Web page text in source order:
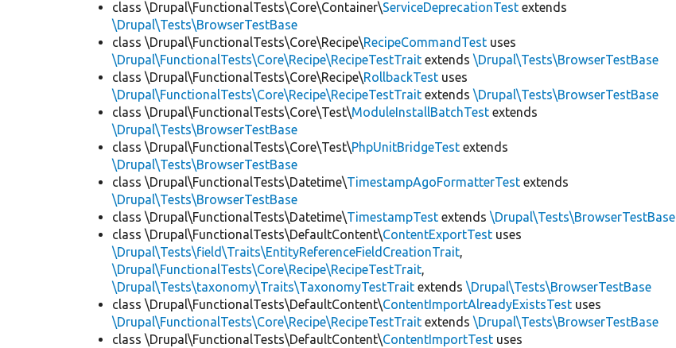
class \Drupal\FunctionalTests\Core\Container\ServiceDeprecationTest extends
\Drupal\Tests\BrowserTestBase
class \Drupal\FunctionalTests\Core\Recipe\RecipeCommandTest uses
\Drupal\FunctionalTests\Core\Recipe\RecipeTestTrait extends\Drupal\Tests\BrowserTestBase
class \Drupal\FunctionalTests\Core\Recipe\RollbackTest uses
\Drupal\FunctionalTests\Core\Recipe\RecipeTestTrait extends\Drupal\Tests\BrowserTestBase
class \Drupal\FunctionalTests\Core\Test\ModuleInstallBatchTest extends
\Drupal\Tests\BrowserTestBase
class \Drupal\FunctionalTests\Core\Test\PhpUnitBridgeTest extends
\Drupal\Tests\BrowserTestBase
class \Drupal\FunctionalTests\Datetime\TimestampAgoFormatterTest extends
\Drupal\Tests\BrowserTestBase
class \Drupal\FunctionalTests\Datetime\TimestampTest extends\Drupal\Tests\BrowserTestBase
class \Drupal\FunctionalTests\DefaultContent\ContentExportTest uses
\Drupal\Tests\field\Traits\EntityReferenceFieldCreationTrait,
\Drupal\FunctionalTests\Core\Recipe\RecipeTestTrait,
\Drupal\Tests\taxonomy\Traits\TaxonomyTestTrait extends\Drupal\Tests\BrowserTestBase
class \Drupal\FunctionalTests\DefaultContent\ContentImportAlreadyExistsTest uses
\Drupal\FunctionalTests\Core\Recipe\RecipeTestTrait extends\Drupal\Tests\BrowserTestBase
class \Drupal\FunctionalTests\DefaultContent\ContentImportTest uses